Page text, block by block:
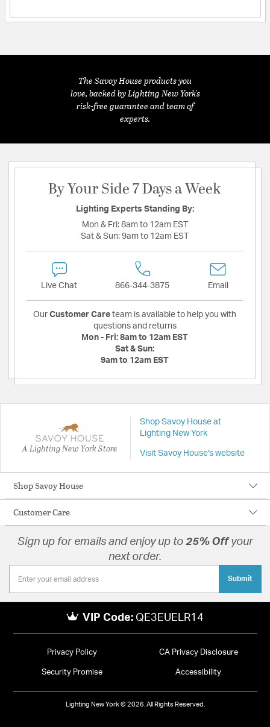
The Savoy House products you
love, backed by Lighting New York's
risk-free guarantee and team of
experts.
By Your Side 7 Days a Week
Lighting Experts Standing By:
Mon & Fri: 8am to 12am EST
Sat & Sun: 9am to 12am EST
Live Chat 866-344-3875 Email
Our Customer Care team is available to help you with
questions and returns
Mon - Fri: 8am to 12am EST
Sat & Sun:
9am to 12am EST
A Lighting New York Store
Shop Savoy House at
Lighting New York
Visit Savoy House's website
Shop Savoy House
Customer Care
Sign up for emails and enjoy up to 25% Offyour
next order.
Submit
VIP Code: QE3EUELR14
Privacy Policy CA Privacy Disclosure
Security Promise Accessibility
Lighting New York © 2026. All Rights Reserved.